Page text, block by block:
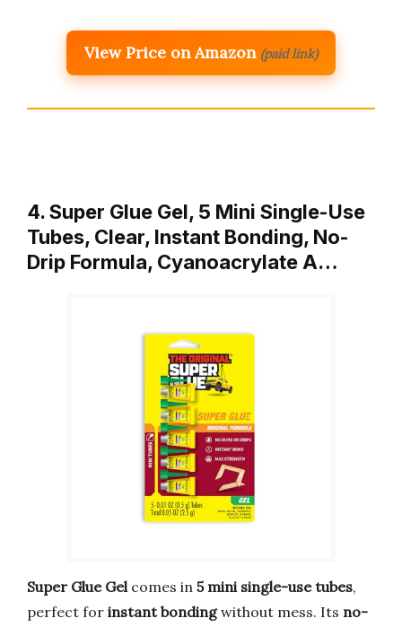
View Price on Amazon (paid link)
4. Super Glue Gel, 5 Mini Single-Use
Tubes, Clear, Instant Bonding, No-
Drip Formula, Cyanoacrylate A…
Super Glue Gelcomes in 5 mini single-use tubes,
perfect for instant bondingwithout mess. Its no-